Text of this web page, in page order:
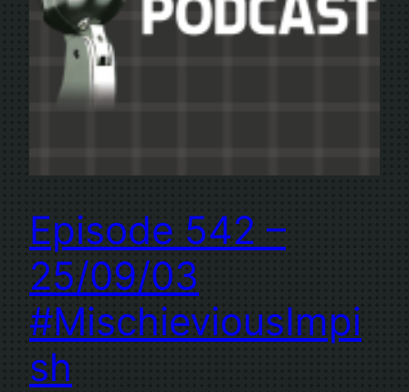
Episode 542 –
25/09/03
#MischieviousImpi
sh